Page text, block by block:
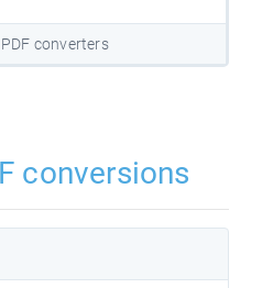
converters
conversions